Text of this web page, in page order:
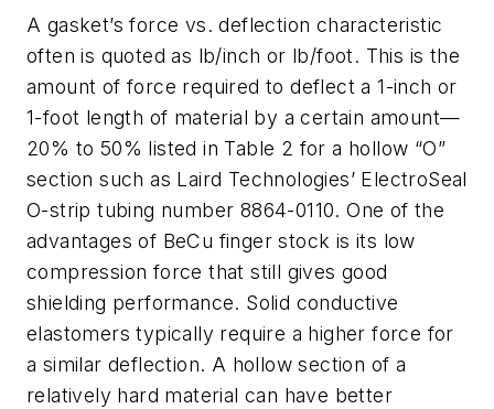
A gasket’s force vs. deflection characteristic
often is quoted as lb/inch or lb/foot. This is the
amount of force required to deflect a 1-inch or
1-foot length of material by a certain amount—
20% to 50% listed in Table 2 for a hollow “O”
section such as Laird Technologies’ ElectroSeal
O-strip tubing number 8864-0110. One of the
advantages of BeCu finger stock is its low
compression force that still gives good
shielding performance. Solid conductive
elastomers typically require a higher force for
a similar deflection. A hollow section of a
relatively hard material can have better